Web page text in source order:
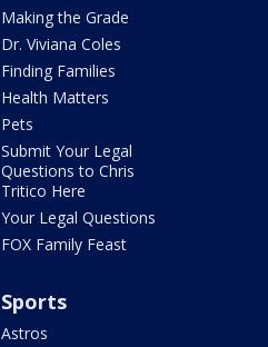
Making the Grade
Dr. Viviana Coles
Finding Families
Health Matters
Pets
Submit Your Legal
Questions to Chris
Tritico Here
Your Legal Questions
FOX Family Feast
Sports
Astros